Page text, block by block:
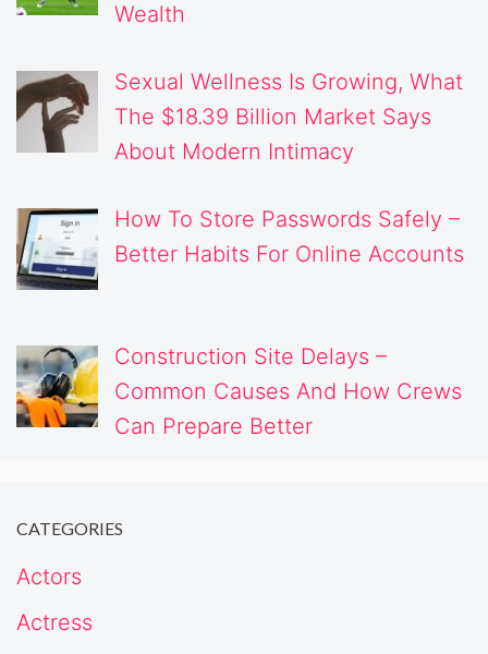
Wealth
Sexual Wellness Is Growing, What
The $18.39 Billion Market Says
About Modern Intimacy
How To Store Passwords Safely –
Better Habits For Online Accounts
Construction Site Delays –
Common Causes And How Crews
Can Prepare Better
CATEGORIES
Actors
Actress